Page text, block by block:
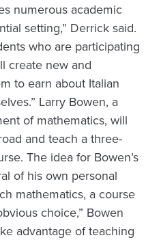
numerous academic
setting,” Derrick said.
who are participating
create new and
to earn about Italian
Larry Bowen, a
of mathematics, will
and teach a three-
The idea for Bowen’s
of his own personal
mathematics, a course
choice,” Bowen
advantage of teaching